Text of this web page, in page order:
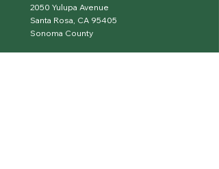
2050 Yulupa Avenue
Santa Rosa, CA 95405
Sonoma County